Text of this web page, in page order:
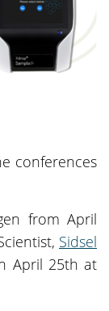
conferences
from April
Sidsel
April 25th at